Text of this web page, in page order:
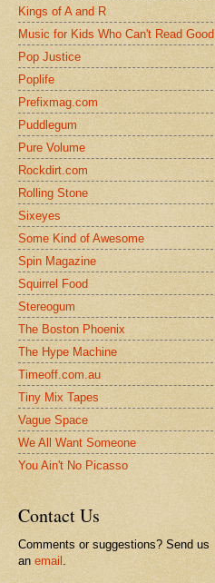
Kings of A and R
Music for Kids Who Can't Read Good
Pop Justice
Poplife
Prefixmag.com
Puddlegum
Pure Volume
Rockdirt.com
Rolling Stone
Sixeyes
Some Kind of Awesome
Spin Magazine
Squirrel Food
Stereogum
The Boston Phoenix
The Hype Machine
Timeoff.com.au
Tiny Mix Tapes
Vague Space
We All Want Someone
You Ain't No Picasso
Contact Us
Comments or suggestions? Send us
an email .